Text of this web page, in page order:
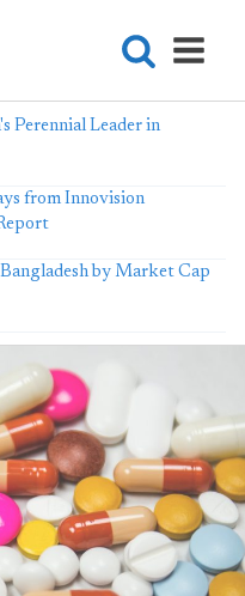
Perennial Leader in
from Innovision
by Market Cap